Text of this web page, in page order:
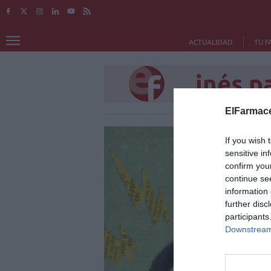
If you wish
sensitive
confirm
continue
information
further
ACTUALIDAD TU
inés